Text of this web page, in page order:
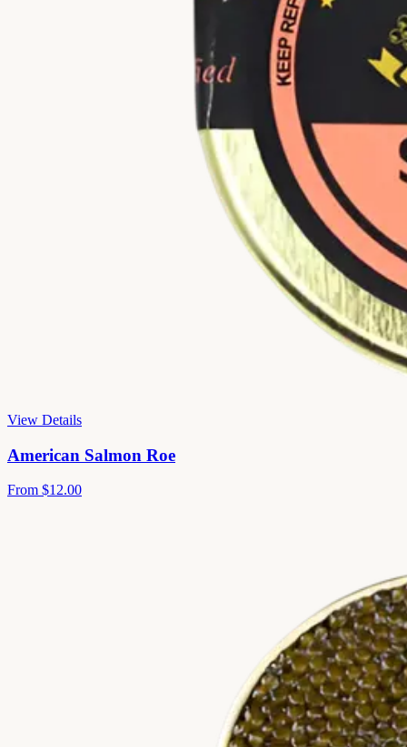
View Details
American Salmon Roe
From $12.00